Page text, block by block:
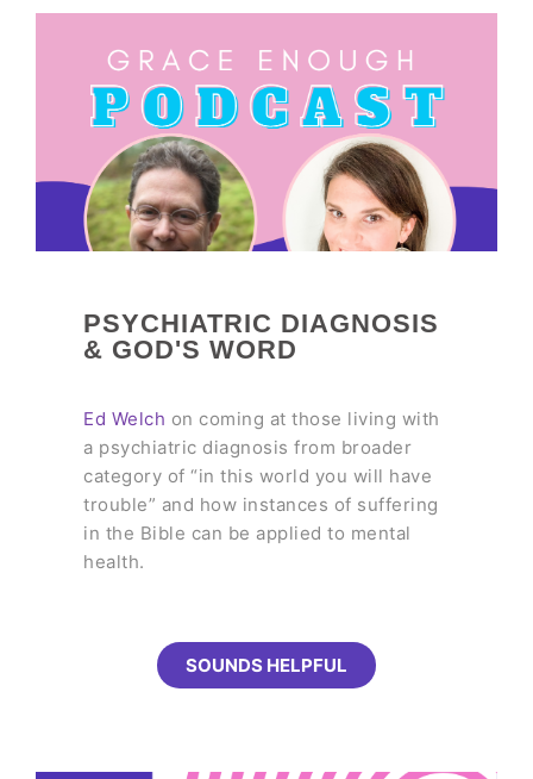
PSYCHIATRIC DIAGNOSIS
& GOD'S WORD
Ed Welch on coming at those living with
a psychiatric diagnosis from broader
category of “in this world you will have
trouble” and how instances of suffering
in the Bible can be applied to mental
health.
SOUNDS HELPFUL